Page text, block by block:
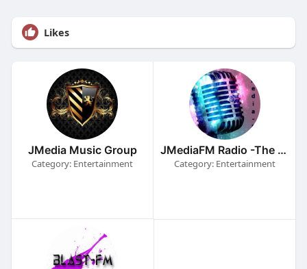
Likes
JMedia Music Group
Category: Entertainment
JMediaFM Radio -The Powerstation
Category: Entertainment